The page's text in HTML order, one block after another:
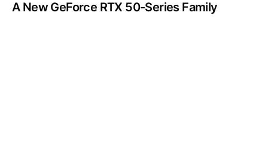
A New GeForce RTX 50-Series Family